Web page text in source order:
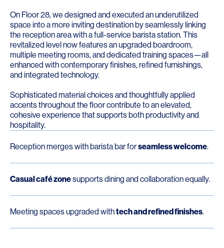
On Floor 28, we designed and executed an underutilized
space into a more inviting destination by seamlessly linking
the reception area with a full-service barista station. This
revitalized level now features an upgraded boardroom,
multiple meeting rooms, and dedicated training spaces—all
enhanced with contemporary finishes, refined furnishings,
and integrated technology.
Sophisticated material choices and thoughtfully applied
accents throughout the floor contribute to an elevated,
cohesive experience that supports both productivity and
hospitality.
Reception merges with barista bar forseamless welcome.
Casual café zonesupports dining and collaboration equally.
Meeting spaces upgraded withtech and refined finishes.